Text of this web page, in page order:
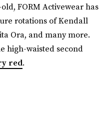
FORM Activewear has
rotations of Kendall
Ora, and many more.
high-waisted second
red.